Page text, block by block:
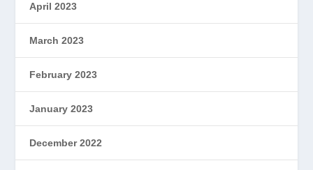
April 2023
March 2023
February 2023
January 2023
December 2022